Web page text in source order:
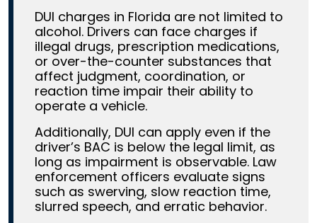
DUI charges in Florida are not limited to
alcohol. Drivers can face charges if
illegal drugs, prescription medications,
or over-the-counter substances that
affect judgment, coordination, or
reaction time impair their ability to
operate a vehicle.
Additionally, DUI can apply even if the
driver’s BAC is below the legal limit, as
long as impairment is observable. Law
enforcement officers evaluate signs
such as swerving, slow reaction time,
slurred speech, and erratic behavior.